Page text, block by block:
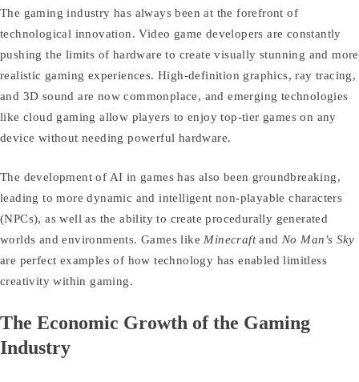
The gaming industry has always been at the forefront of
technological innovation. Video game developers are constantly
pushing the limits of hardware to create visually stunning and more
realistic gaming experiences. High-definition graphics, ray tracing,
and 3D sound are now commonplace, and emerging technologies
like cloud gaming allow players to enjoy top-tier games on any
device without needing powerful hardware.
The development of AI in games has also been groundbreaking,
leading to more dynamic and intelligent non-playable characters
(NPCs), as well as the ability to create procedurally generated
worlds and environments. Games like Minecraftand No Man’s Sky
are perfect examples of how technology has enabled limitless
creativity within gaming.
The Economic Growth of the Gaming
Industry